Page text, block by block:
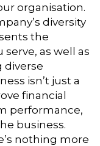
organisation.
diversity
the
as well as
diverse
isn’t just a
financial
performance,
business.
nothing more